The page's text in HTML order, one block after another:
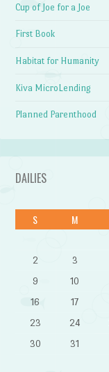
Cup of Joe for a Joe
First Book
Habitat for Humanity
Kiva MicroLending
Planned Parenthood
DAILIES
S M
2
3
9
10
16
17
23
24
30
31